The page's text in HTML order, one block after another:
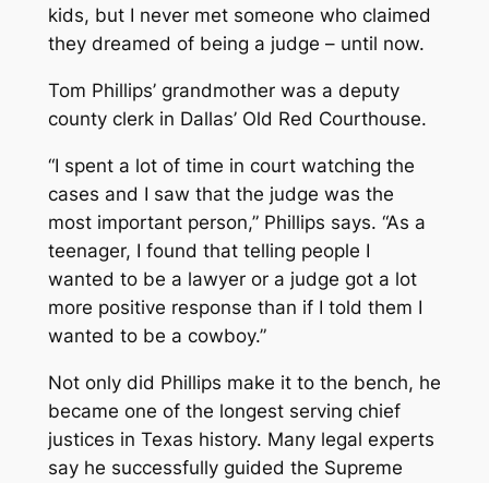
kids, but I never met someone who claimed
they dreamed of being a judge – until now.
Tom Phillips’ grandmother was a deputy
county clerk in Dallas’ Old Red Courthouse.
“I spent a lot of time in court watching the
cases and I saw that the judge was the
most important person,” Phillips says. “As a
teenager, I found that telling people I
wanted to be a lawyer or a judge got a lot
more positive response than if I told them I
wanted to be a cowboy.”
Not only did Phillips make it to the bench, he
became one of the longest serving chief
justices in Texas history. Many legal experts
say he successfully guided the Supreme